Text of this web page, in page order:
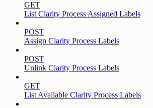
GET
List Clarity Process Assigned Labels
POST
Assign Clarity Process Labels
POST
Unlink Clarity Process Labels
GET
List Available Clarity Process Labels